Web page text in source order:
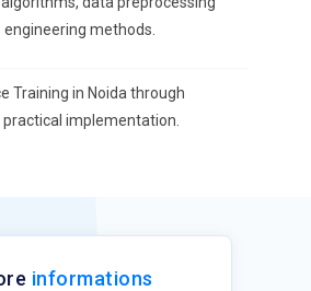
methods.
Training in Noida through
implementation.
informations